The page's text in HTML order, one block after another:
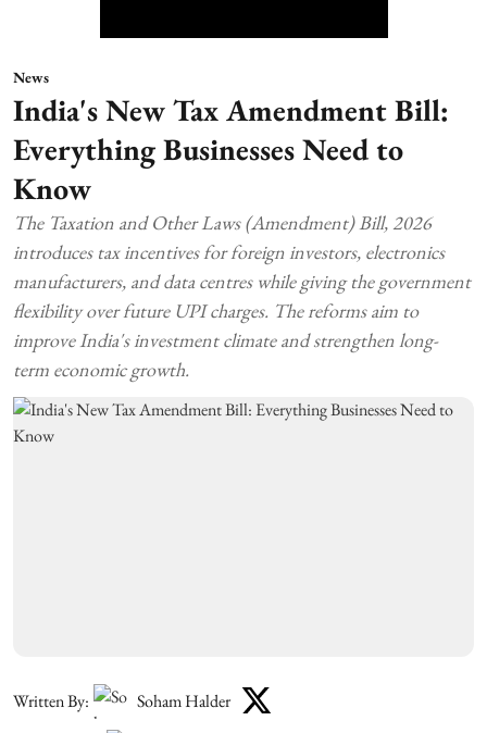
News
India's New Tax Amendment Bill:
Everything Businesses Need to
Know
The Taxation and Other Laws (Amendment) Bill, 2026
introduces tax incentives for foreign investors, electronics
manufacturers, and data centres while giving the government
flexibility over future UPI charges. The reforms aim to
improve India's investment climate and strengthen long-
term economic growth.
Written By:
Soham Halder